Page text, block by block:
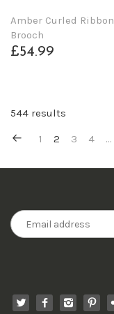
Amber Curled Ribbon
Brooch
£54.99
544 results
1 2 3 4 …